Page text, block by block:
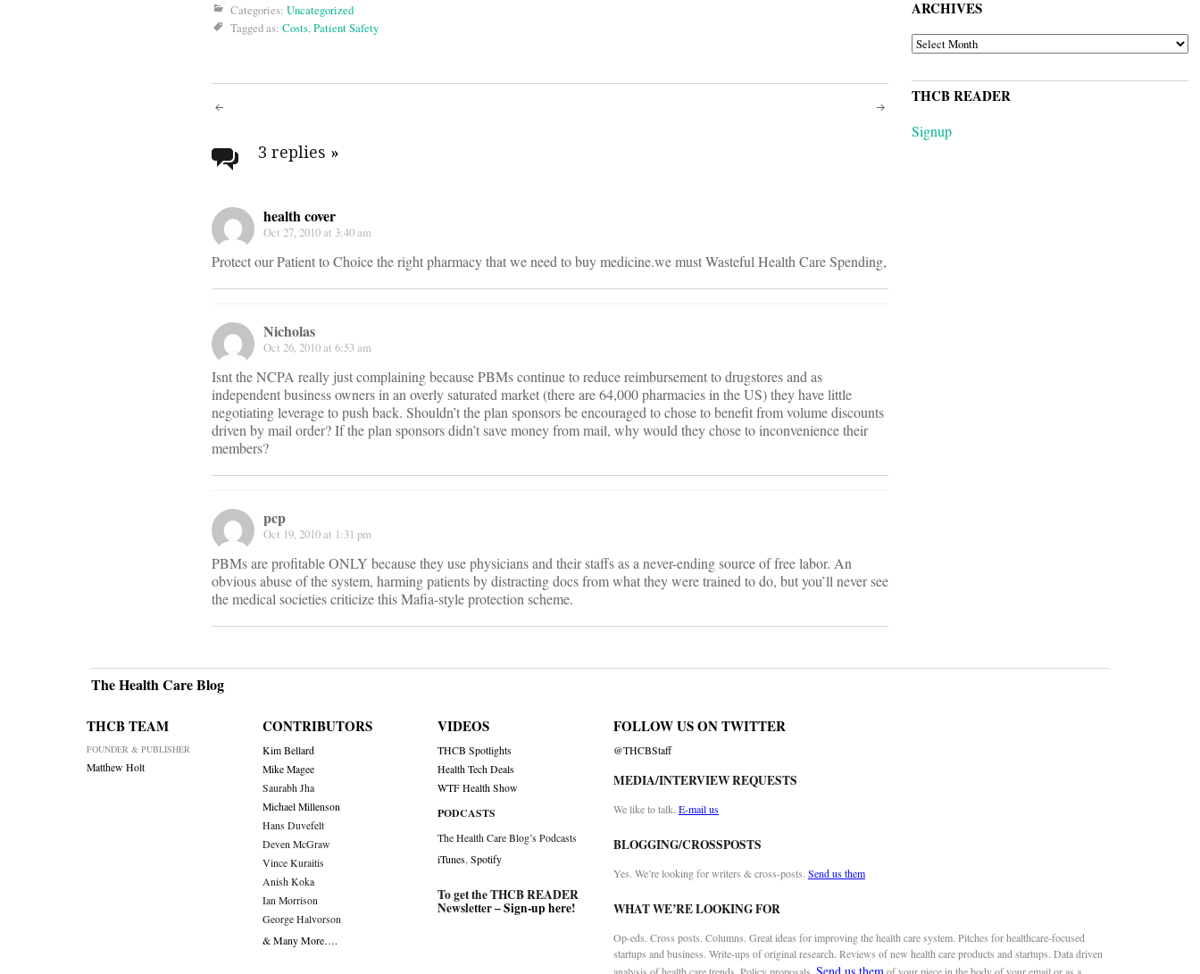
Categories: Uncategorized
Tagged as: Costs,Patient Safety
Post
navigation
3 replies »
health cover
Oct 27, 2010 at 3:40 am
Protect our Patient to Choice the right pharmacy that we need to buy medicine.we must Wasteful Health Care Spending,
Nicholas
Oct 26, 2010 at 6:53 am
Isnt the NCPA really just complaining because PBMs continue to reduce reimbursement to drugstores and as
independent business owners in an overly saturated market (there are 64,000 pharmacies in the US) they have little
negotiating leverage to push back. Shouldn’t the plan sponsors be encouraged to chose to benefit from volume discounts
driven by mail order? If the plan sponsors didn’t save money from mail, why would they chose to inconvenience their
members?
pcp
Oct 19, 2010 at 1:31 pm
PBMs are profitable ONLY because they use physicians and their staffs as a never-ending source of free labor. An
obvious abuse of the system, harming patients by distracting docs from what they were trained to do, but you’ll never see
the medical societies criticize this Mafia-style protection scheme.
ARCHIVES
ARCHIVES
THCB READER
Signup
The Health Care Blog
THCB TEAM
FOUNDER & PUBLISHER
Matthew Holt
CONTRIBUTORS
Kim Bellard
Mike Magee
Saurabh Jha
Michael Millenson
Hans Duvefelt
Deven McGraw
Vince Kuraitis
Anish Koka
Ian Morrison
George Halvorson
& Many More….
VIDEOS
THCB Spotlights
Health Tech Deals
WTF Health Show
PODCASTS
The Health Care Blog’s Podcasts
iTunes,Spotify
To get the THCB READER
Newsletter –Sign-up here!
FOLLOW US ON TWITTER
@THCBStaff
MEDIA/INTERVIEW REQUESTS
We like to talk. E-mail us
BLOGGING/CROSSPOSTS
Yes. We’re looking for writers & cross-posts. Send us them
WHAT WE’RE LOOKING FOR
Op-eds. Cross posts. Columns. Great ideas for improving the health care system. Pitches for healthcare-focused
startups and business. Write-ups of original research. Reviews of new health care products and startups. Data driven